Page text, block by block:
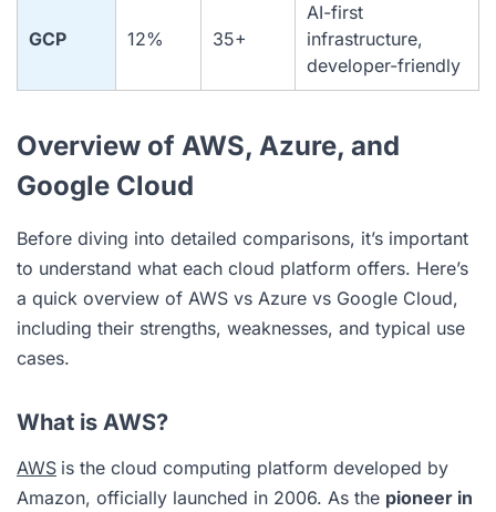
GCP 12% 35+
AI-first
infrastructure,
developer-friendly
Overview of AWS, Azure, and
Google Cloud
Before diving into detailed comparisons, it’s important
to understand what each cloud platform offers. Here’s
a quick overview of AWS vs Azure vs Google Cloud,
including their strengths, weaknesses, and typical use
cases.
What is AWS?
AWS is the cloud computing platform developed by
Amazon, officially launched in 2006. As the pioneer in